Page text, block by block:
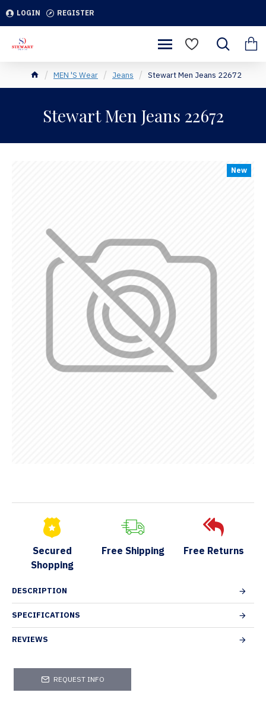
LOGIN REGISTER
MEN 'S Wear Jeans Stewart Men Jeans 22672
Stewart Men Jeans 22672
New
Secured
Shopping
Free Shipping Free Returns
DESCRIPTION
SPECIFICATIONS
REVIEWS
REQUEST INFO